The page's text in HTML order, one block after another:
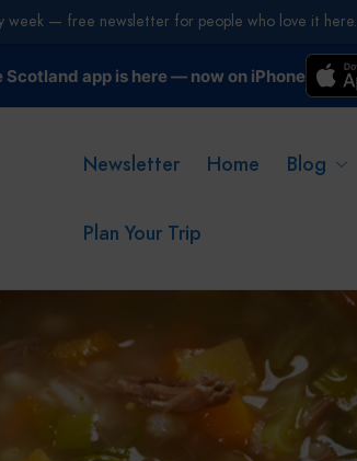
Scotland app is here — now on iPhone
Newsletter Home Blog
Plan Your Trip
week — free newsletter for people who love it here.